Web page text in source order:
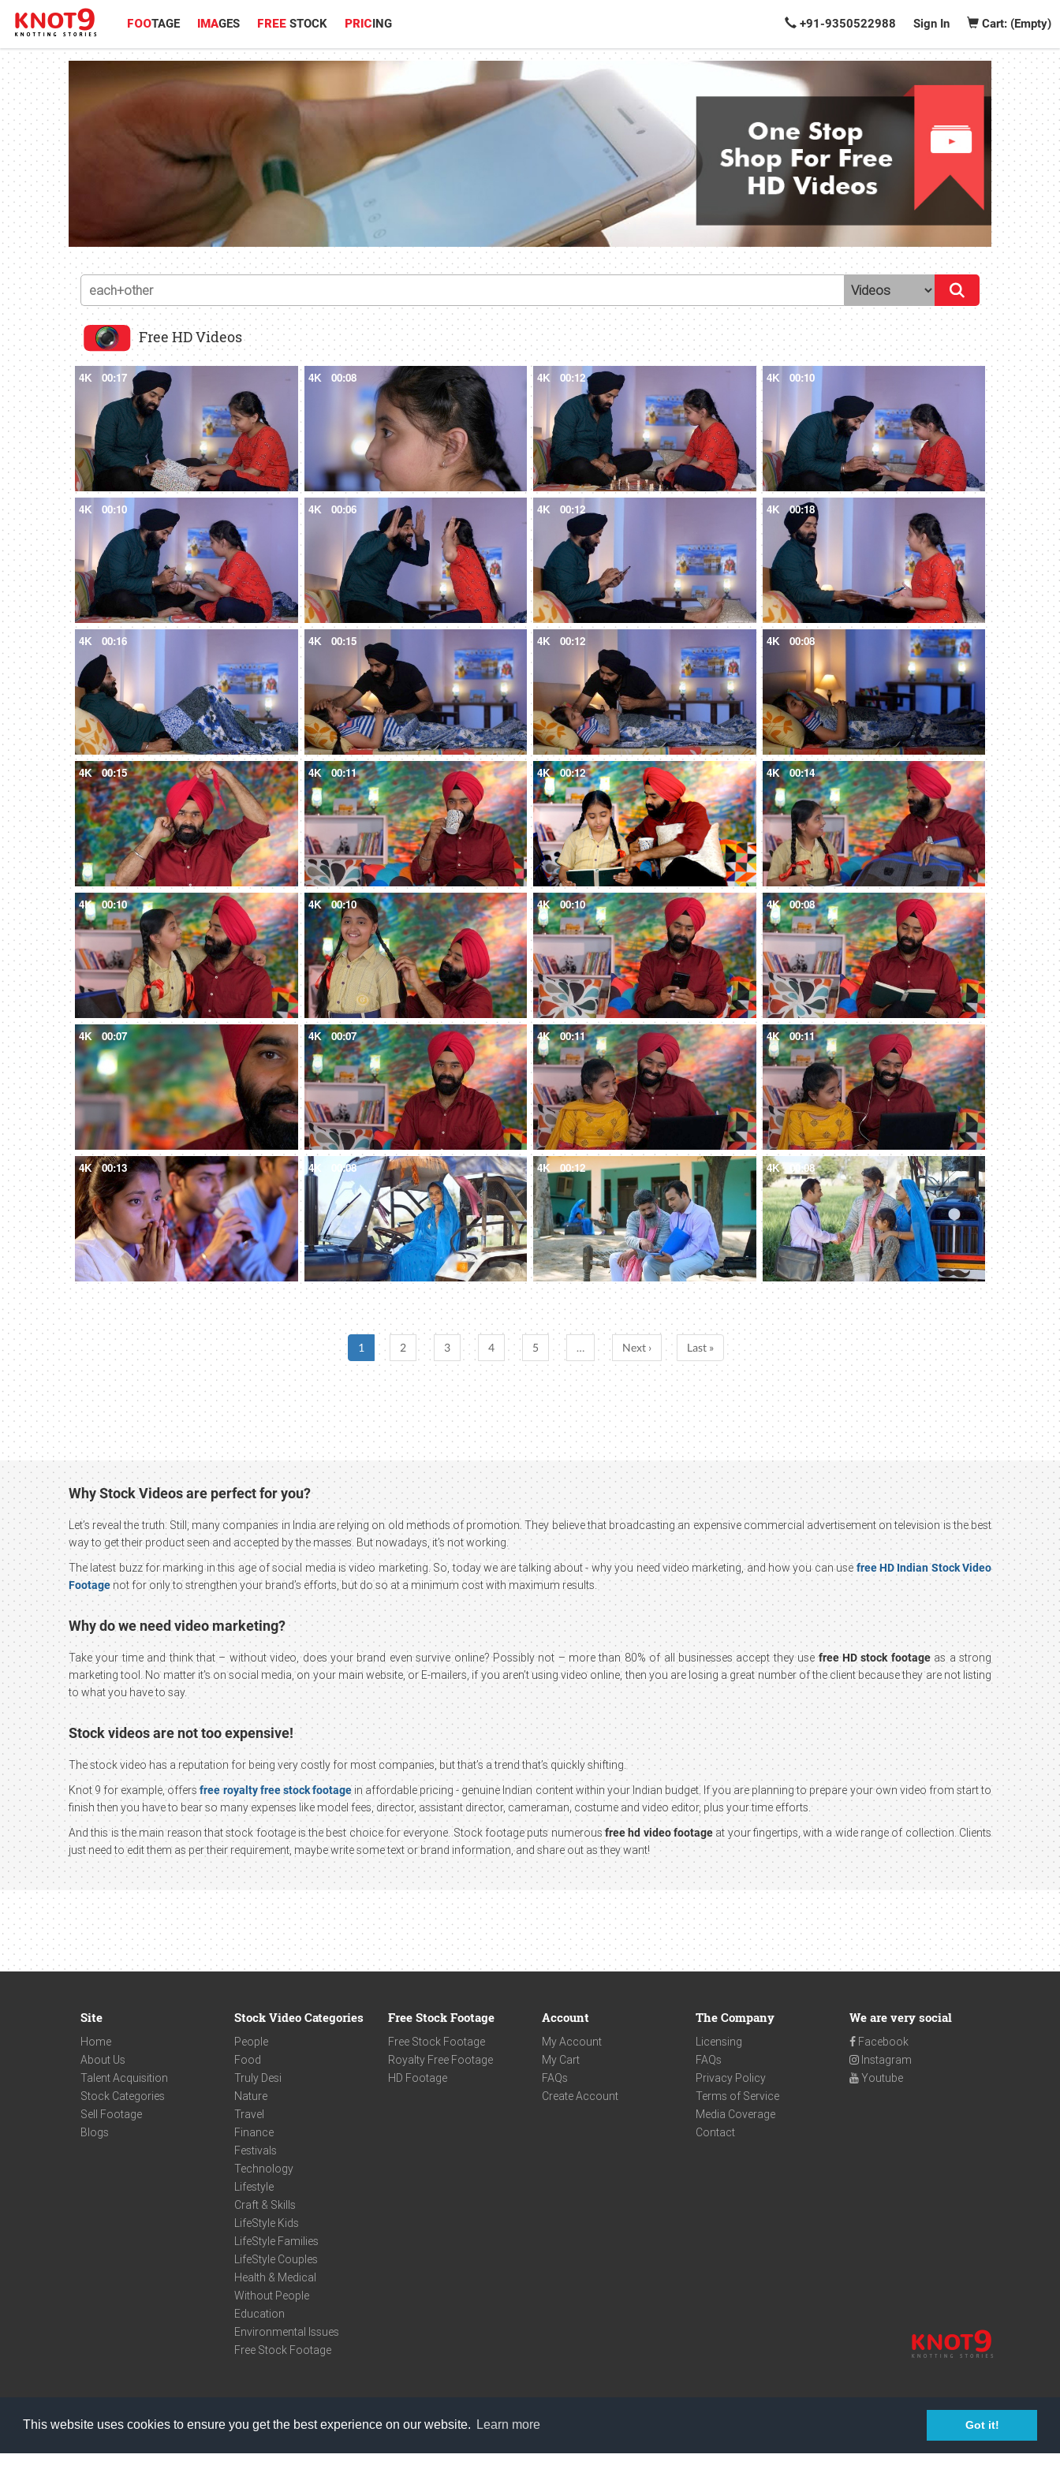
This website uses cookies to ensure you get the best experience on our website. Learn more Got it!
FOOTAGE IMAGES FREE STOCK PRICING +91-9350522988 Sign In Cart: (Empty)
Free HD Videos
4K 00:17 4K 00:08 4K 00:12 4K 00:10
4K 00:10 4K 00:06 4K 00:12 4K 00:18
4K 00:16 4K 00:15 4K 00:12 4K 00:08
4K 00:15 4K 00:11 4K 00:12 4K 00:14
4K 00:10 4K 00:10 4K 00:10 4K 00:08
4K 00:07 4K 00:07 4K 00:11 4K 00:11
4K 00:13 4K 00:08 4K 00:12 4K 00:08
1 2 3 4 5 … Next › Last »
Why Stock Videos are perfect for you?
Let’s reveal the truth. Still, many companies in India are relying on old methods of promotion. They believe that broadcasting an expensive commercial advertisement on television is the best
way to get their product seen and accepted by the masses. But nowadays, it’s not working.
The latest buzz for marking in this age of social media is video marketing. So, today we are talking about - why you need video marketing, and how you can use free HD Indian Stock Video
Footage not for only to strengthen your brand’s efforts, but do so at a minimum cost with maximum results.
Why do we need video marketing?
Take your time and think that – without video, does your brand even survive online? Possibly not – more than 80% of all businesses accept they usefree HD stock footageas a strong
marketing tool. No matter it’s on social media, on your main website, or E-mailers, if you aren’t using video online, then you are losing a great number of the client because they are not listing
to what you have to say.
Stock videos are not too expensive!
The stock video has a reputation for being very costly for most companies, but that’s a trend that’s quickly shifting.
Knot 9 for example, offersfree royalty free stock footagein affordable pricing - genuine Indian content within your Indian budget. If you are planning to prepare your own video from start to
finish then you have to bear so many expenses like model fees, director, assistant director, cameraman, costume and video editor, plus your time efforts.
And this is the main reason that stock footage is the best choice for everyone. Stock footage puts numerousfree hd video footageat your fingertips, with a wide range of collection. Clients
just need to edit them as per their requirement, maybe write some text or brand information, and share out as they want!
Site
Home
About Us
Talent Acquisition
Stock Categories
Sell Footage
Blogs
Stock Video Categories
People
Food
Truly Desi
Nature
Travel
Finance
Festivals
Technology
Lifestyle
Craft & Skills
LifeStyle Kids
LifeStyle Families
LifeStyle Couples
Health & Medical
Without People
Education
Environmental Issues
Free Stock Footage
Free Stock Footage
Free Stock Footage
Royalty Free Footage
HD Footage
Account
My Account
My Cart
FAQs
Create Account
The Company
Licensing
FAQs
Privacy Policy
Terms of Service
Media Coverage
Contact
We are very social
Facebook
Instagram
Youtube